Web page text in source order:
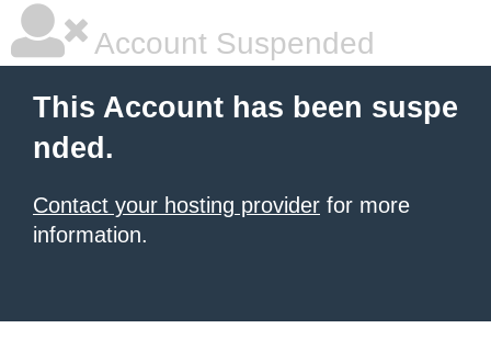
Account Suspended
This Account has been suspe
nded.
Contact your hosting provider for more
information.